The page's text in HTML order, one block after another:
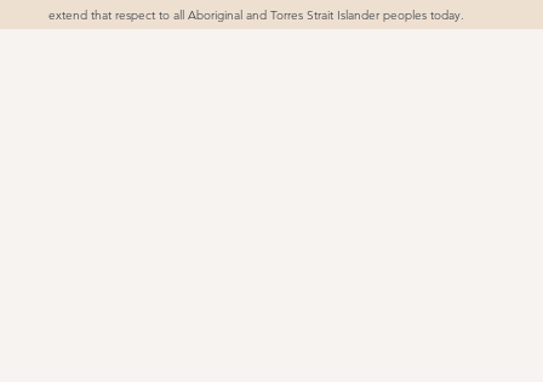
extend that respect to all Aboriginal and Torres Strait Islander peoples today.